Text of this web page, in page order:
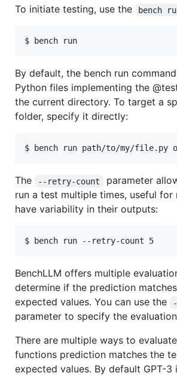
To initiate testing, use the
bench
$ bench run
By default, the bench run
Python files implementing the
the current directory. To target a
folder, specify it directly:
$ bench run path/to/my/
The --retry-count
parameter
run a test multiple times, useful for
have variability in their outputs:
$ bench run --retry-count 5
BenchLLM offers multiple
determine if the prediction
expected values. You can use the
parameter to specify the
There are multiple ways to
functions prediction matches the
expected values. By default GPT-3